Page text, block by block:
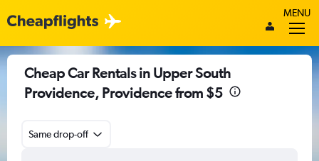
MENU
Cheap Car Rentals in Upper South
Providence, Providence from $5
Same drop-off